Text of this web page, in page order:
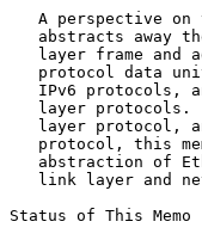
A perspective on
abstracts away
layer frame and
protocol data
IPv6 protocols,
layer protocols.
layer protocol,
protocol, this
abstraction of
link layer and
Status of This Memo